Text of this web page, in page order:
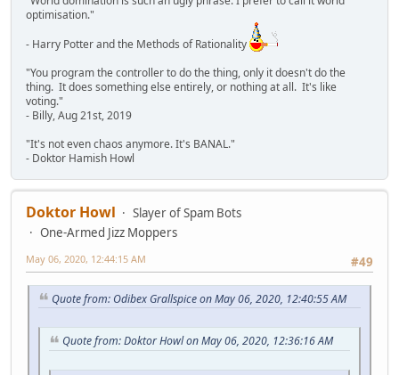
optimisation."
- Harry Potter and the Methods of Rationality
"You program the controller to do the thing, only it doesn't do the
thing. It does something else entirely, or nothing at all. It's like
voting."
- Billy, Aug 21st, 2019
"It's not even chaos anymore. It's BANAL."
- Doktor Hamish Howl
Doktor Howl
Slayer of Spam Bots
One-Armed Jizz Moppers
#49
May 06, 2020, 12:44:15 AM
Quote from: Odibex Grallspice on May 06, 2020, 12:40:55 AM
Quote from: Doktor Howl on May 06, 2020, 12:36:16 AM